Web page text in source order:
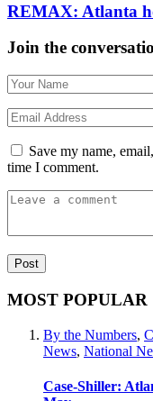
REMAX: Atlanta
Join the
Save my name,
time I comment.
MOST POPULAR
By the Numbers,
News, National
Case-Shiller: